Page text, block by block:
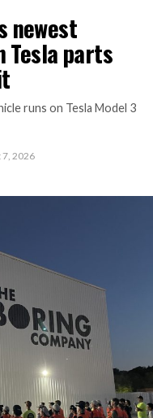
newest
Tesla parts
runs on Tesla Model 3
7, 2026